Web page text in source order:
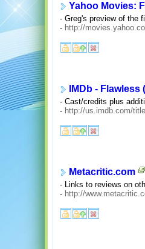
Yahoo Movies:
- Greg's preview of the
- http://
IMDb - Flawless
- Cast/credits plus
- http://us.imdb.com/
Metacritic.com
- Links to reviews on
- http://